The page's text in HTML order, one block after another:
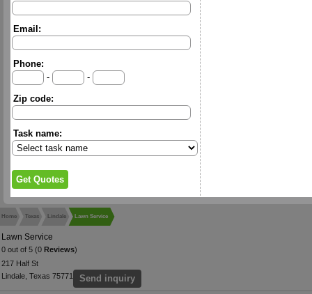
Email:
Phone:
-
-
Zip code:
Task name:
Home Texas Lindale Lawn Service
Lawn Service
0 out of 5 (0 Reviews)
217 Half St
Lindale, Texas 75771
Send inquiry